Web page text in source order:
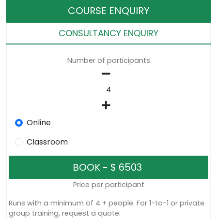
COURSE ENQUIRY
CONSULTANCY ENQUIRY
Number of participants
Online
Classroom
Price per participant
Runs with a minimum of 4 + people. For 1-to-1 or private
group training, request a quote.